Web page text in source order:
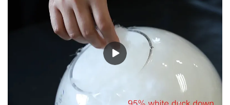
because it's so lightweight, it's also great for clothing and other
items where weight is a concern.